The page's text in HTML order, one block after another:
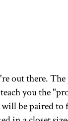
out there.
you the
be paired to